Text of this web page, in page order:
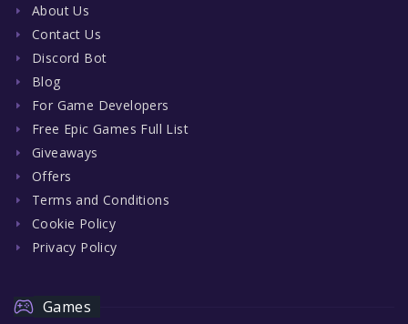
About Us
Contact Us
Discord Bot
Blog
For Game Developers
Free Epic Games Full List
Giveaways
Offers
Terms and Conditions
Cookie Policy
Privacy Policy
Games